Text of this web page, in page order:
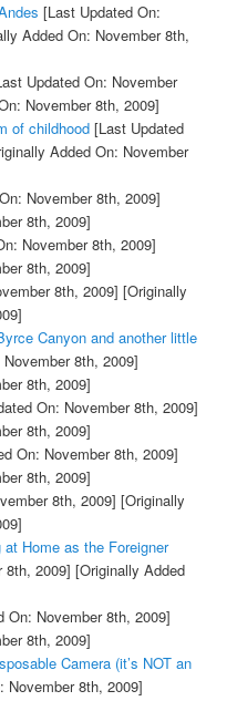
[Last Updated On:
Added On: November 8th,
Updated On: November
November 8th, 2009]
of childhood[Last Updated
Added On: November
November 8th, 2009]
8th, 2009]
November 8th, 2009]
8th, 2009]
8th, 2009] [Originally
Canyon and another little
8th, 2009]
8th, 2009]
On: November 8th, 2009]
8th, 2009]
On: November 8th, 2009]
8th, 2009]
8th, 2009] [Originally
Home as the Foreigner
8th, 2009] [Originally Added
November 8th, 2009]
8th, 2009]
Camera (it’s NOT an
8th, 2009]